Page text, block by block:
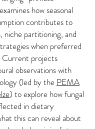
how seasonal
contributes to
partitioning, and
when preferred
Current projects
observations with
(led by the PEMA
) to explore how fungal
in dietary
this can reveal about